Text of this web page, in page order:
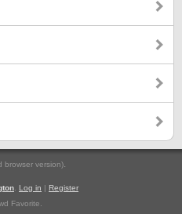
browser version).
Log in | Register
Favorite.